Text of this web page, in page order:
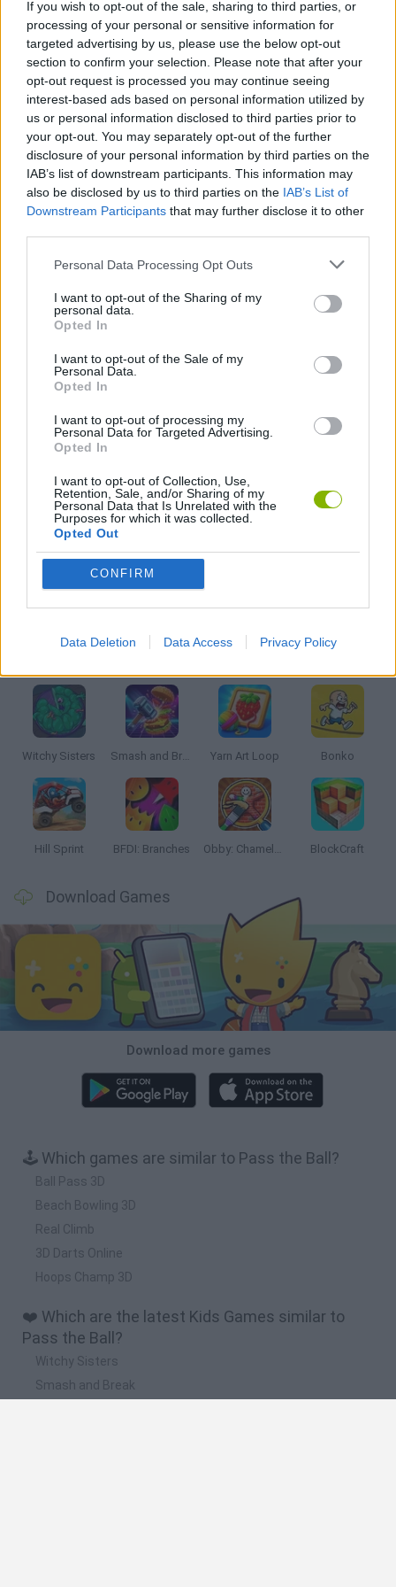
If you wish to opt-out of the sale, sharing to third parties, or
processing of your personal or sensitive information for
targeted advertising by us, please use the below opt-out
section to confirm your selection. Please note that after your
opt-out request is processed you may continue seeing
interest-based ads based on personal information utilized by
us or personal information disclosed to third parties prior to
your opt-out. You may separately opt-out of the further
disclosure of your personal information by third parties on the
IAB’s list of downstream participants. This information may
also be disclosed by us to third parties on the IAB’s List of
Downstream Participants that may further disclose it to other
Personal Data Processing Opt Outs
I want to opt-out of the Sharing of my
personal data.
Opted In
I want to opt-out of the Sale of my
Personal Data.
Opted In
I want to opt-out of processing my
Personal Data for Targeted Advertising.
Opted In
I want to opt-out of Collection, Use,
Retention, Sale, and/or Sharing of my
Personal Data that Is Unrelated with the
Purposes for which it was collected.
Opted Out
CONFIRM
Data Deletion Data Access Privacy Policy
new characters and increasingly detailed and exciting
environments. Good luck!
Tags
SKILL GAMES
SPORT GAMES
3D GAMES
AIM & SHOOT GAME
BASKET GAMES
KIDS GAMES
MOBILE GAMES
Latest Kids Games VIEW ALL
Witchy Sisters Smash and Break Yarn Art Loop Bonko
Hill Sprint BFDI: Branches Obby: Chameleon: Paint & Hide BlockCraft
Download Games
Download more games
🕹️ Which games are similar to Pass the Ball?
Ball Pass 3D
Beach Bowling 3D
Real Climb
3D Darts Online
Hoops Champ 3D
❤️ Which are the latest Kids Games similar to
Pass the Ball?
Witchy Sisters
Smash and Break